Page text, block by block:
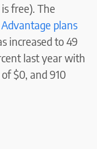
free). The
plans
increased to 49
last year with
$0, and 910